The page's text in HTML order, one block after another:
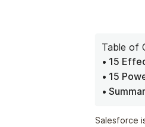
Table of
15
15
Salesforce